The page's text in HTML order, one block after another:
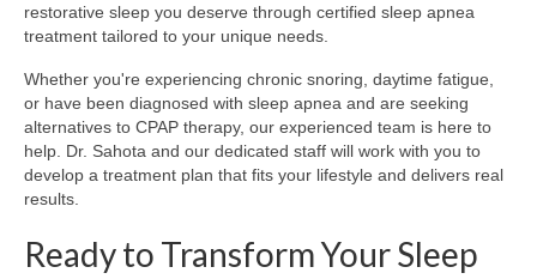
restorative sleep you deserve through certified sleep apnea
treatment tailored to your unique needs.
Whether you're experiencing chronic snoring, daytime fatigue,
or have been diagnosed with sleep apnea and are seeking
alternatives to CPAP therapy, our experienced team is here to
help. Dr. Sahota and our dedicated staff will work with you to
develop a treatment plan that fits your lifestyle and delivers real
results.
Ready to Transform Your Sleep